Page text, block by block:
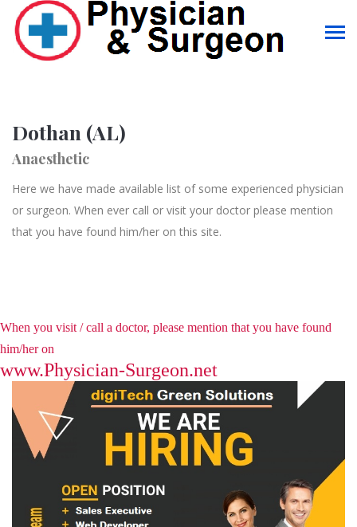
Dothan (AL)
Anaesthetic
Here we have made available list of some experienced physician
or surgeon. When ever call or visit your doctor please mention
that you have found him/her on this site.
When you visit / call a doctor, please mention that you have found
him/her on
www.Physician-Surgeon.net